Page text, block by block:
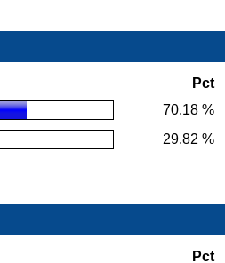
Pct
70.18 %
29.82 %
Pct